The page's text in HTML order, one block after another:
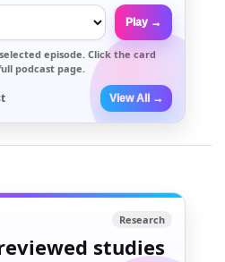
Play →
episode. Click the card
podcast page.
View All →
Research
studies